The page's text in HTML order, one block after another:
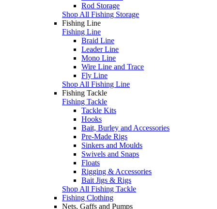
Rod Storage
Shop All Fishing Storage
Fishing Line
Fishing Line
Braid Line
Leader Line
Mono Line
Wire Line and Trace
Fly Line
Shop All Fishing Line
Fishing Tackle
Fishing Tackle
Tackle Kits
Hooks
Bait, Burley and Accessories
Pre-Made Rigs
Sinkers and Moulds
Swivels and Snaps
Floats
Rigging & Accessories
Bait Jigs & Rigs
Shop All Fishing Tackle
Fishing Clothing
Nets, Gaffs and Pumps